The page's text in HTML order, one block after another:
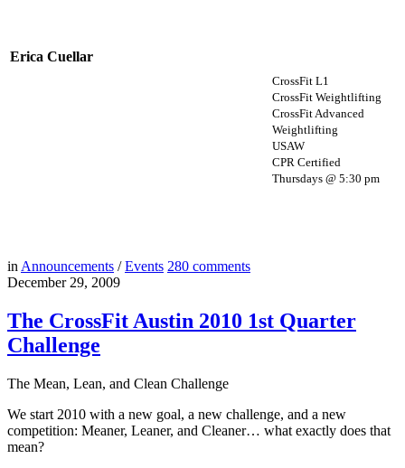
Erica Cuellar
CrossFit L1
CrossFit Weightlifting
CrossFit Advanced
Weightlifting
USAW
CPR Certified
Thursdays @ 5:30 pm
in Announcements /Events 280 comments
December 29, 2009
The CrossFit Austin 2010 1st Quarter
Challenge
The Mean, Lean, and Clean Challenge
We start 2010 with a new goal, a new challenge, and a new
competition: Meaner, Leaner, and Cleaner… what exactly does that
mean?